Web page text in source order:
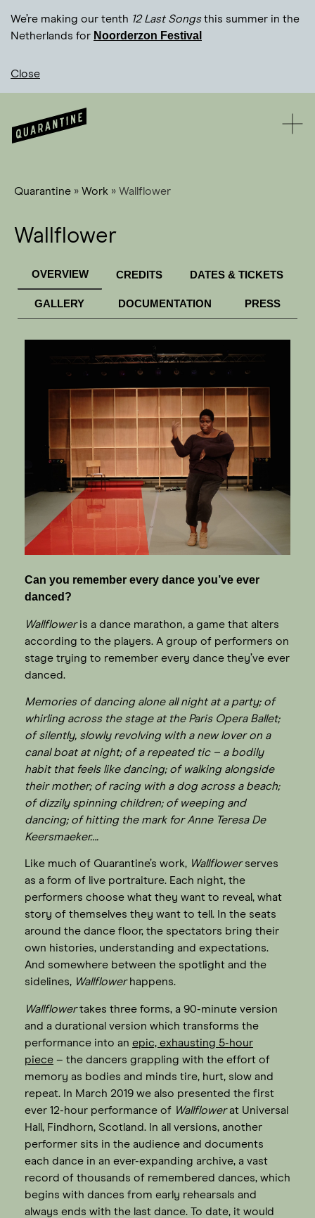
We’re making our tenth 12 Last Songsthis summer in the
Netherlands for Noorderzon Festival
Close
Quarantine » Work » Wallflower
Wallflower
OVERVIEW CREDITS DATES & TICKETS
GALLERY DOCUMENTATION PRESS
Can you remember every dance you’ve ever
danced?
Wallfloweris a dance marathon, a game that alters
according to the players. A group of performers on
stage trying to remember every dance they’ve ever
danced.
Memories of dancing alone all night at a party; of
whirling across the stage at the Paris Opera Ballet;
of silently, slowly revolving with a new lover on a
canal boat at night; of a repeated tic – a bodily
habit that feels like dancing; of walking alongside
their mother; of racing with a dog across a beach;
of dizzily spinning children; of weeping and
dancing; of hitting the mark for Anne Teresa De
Keersmaeker….
Like much of Quarantine’s work, Wallflowerserves
as a form of live portraiture. Each night, the
performers choose what they want to reveal, what
story of themselves they want to tell. In the seats
around the dance floor, the spectators bring their
own histories, understanding and expectations.
And somewhere between the spotlight and the
sidelines, Wallflower happens.
Wallflowertakes three forms, a 90-minute version
and a durational version which transforms the
performance into an epic, exhausting 5-hour
piece – the dancers grappling with the effort of
memory as bodies and minds tire, hurt, slow and
repeat. In March 2019 we also presented the first
ever 12-hour performance of Wallflowerat Universal
Hall, Findhorn, Scotland. In all versions, another
performer sits in the audience and documents
each dance in an ever-expanding archive, a vast
record of thousands of remembered dances, which
begins with dances from early rehearsals and
always ends with the last dance. To date, it would